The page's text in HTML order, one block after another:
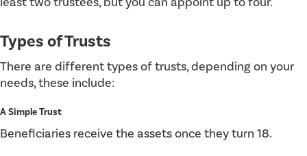
Types of Trusts
There are different types of trusts, depending on your
needs, these include:
A Simple Trust
Beneficiaries receive the assets once they turn 18.